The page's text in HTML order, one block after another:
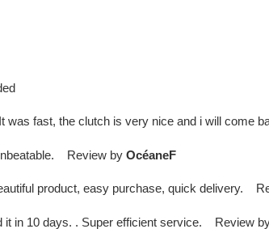
was fast, the clutch is very nice and i will come
Review by OcéaneF
product, easy purchase, quick delivery.
it in 10 days. . Super efficient service. Review